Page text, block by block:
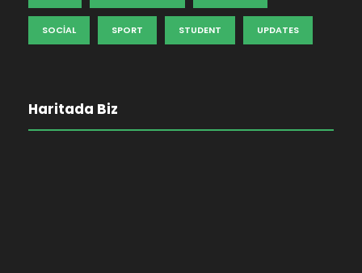
SOCIAL SPORT STUDENT UPDATES
Haritada Biz